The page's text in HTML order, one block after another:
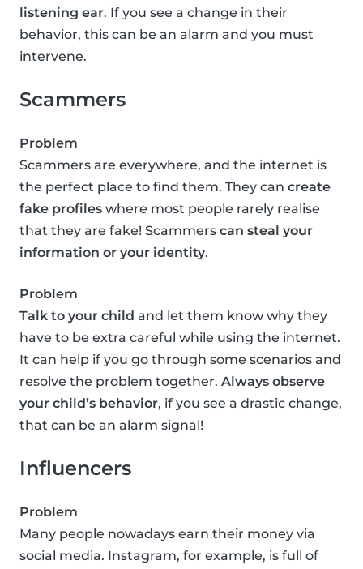
listening ear. If you see a change in their
behavior, this can be an alarm and you must
intervene.
Scammers
Problem
Scammers are everywhere, and the internet is
the perfect place to find them. They can create
fake profiles where most people rarely realise
that they are fake! Scammers can steal your
information or your identity.
Problem
Talk to your child and let them know why they
have to be extra careful while using the internet.
It can help if you go through some scenarios and
resolve the problem together. Always observe
your child’s behavior, if you see a drastic change,
that can be an alarm signal!
Influencers
Problem
Many people nowadays earn their money via
social media. Instagram, for example, is full of